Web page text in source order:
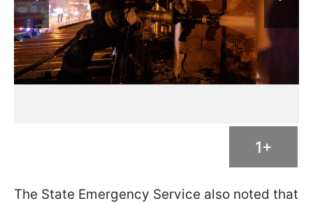
1+
The State Emergency Service also noted that